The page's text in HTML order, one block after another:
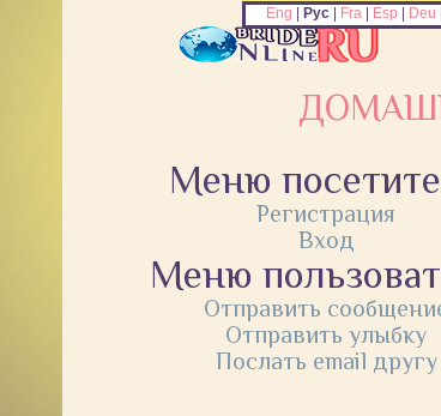
Меню
Регистрация
Вход
Меню
Отправить
Отправить улыбку
Послать email другу
Eng Рус Fra Esp Deu